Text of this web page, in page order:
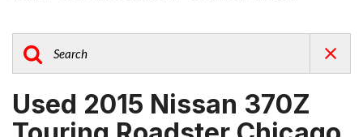
Used 2015 Nissan 370Z